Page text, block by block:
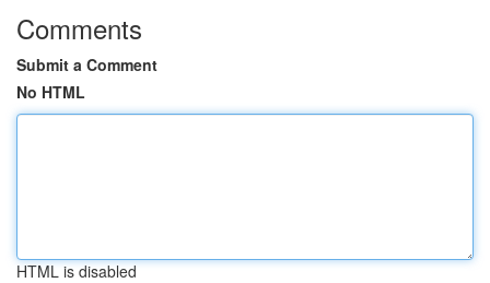
Comments
Submit a Comment
No HTML
HTML is disabled